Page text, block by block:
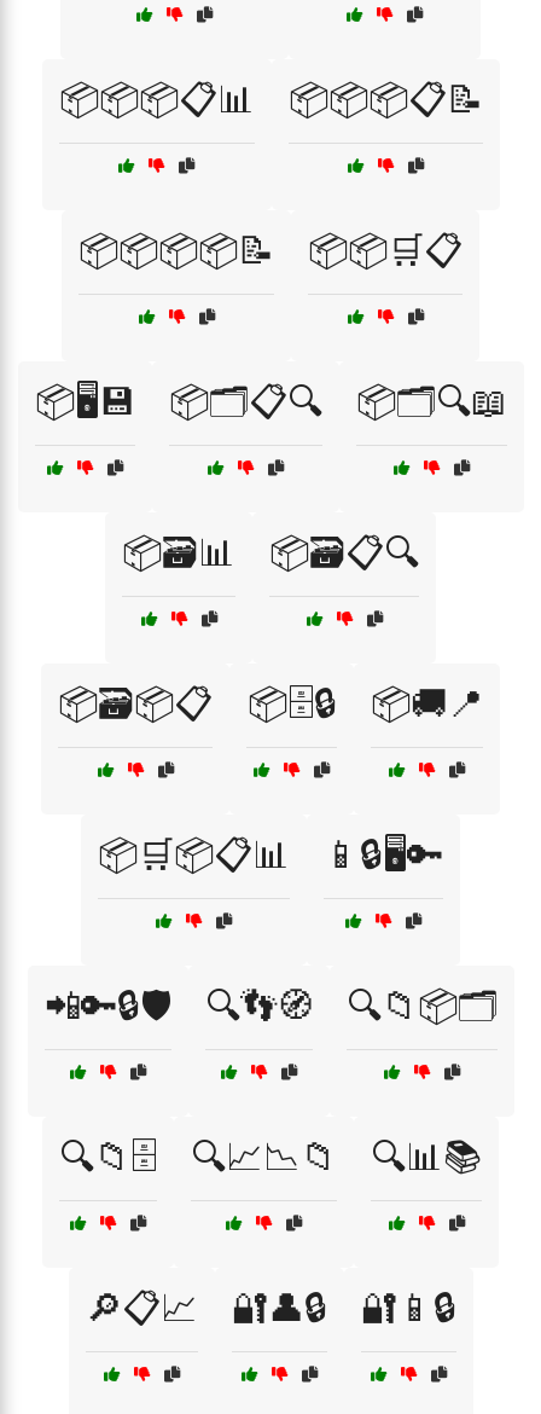
📦📦📦📋📊 📦📦📦📋📝
📦📦📦📦📝 📦📦🛒📋
📦🖥️💾 📦🗂️📋🔍 📦🗂️🔍📖
📦🗃️📊 📦🗃️📋🔍
📦🗃️📦📋 📦🗄️🔒 📦🚚📍
📦🛒📦📋📊 📱🔒🖥️🔑
📲🔑🔒🛡️ 🔍👣🧭 🔍📁📦🗂️
🔍📁🗄️ 🔍📈📉📁 🔍📊📚
🔎📋📈 🔐👤🔒 🔐📱🔒